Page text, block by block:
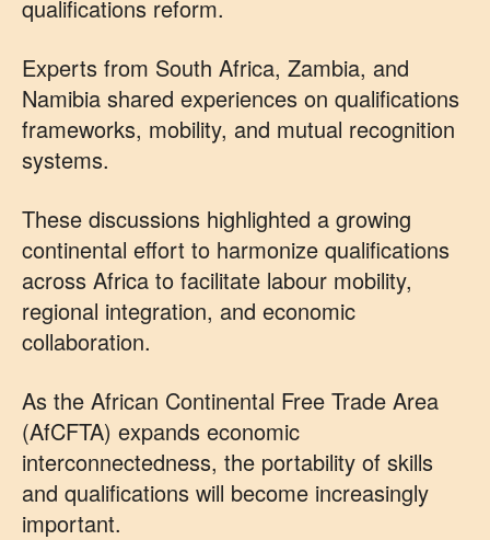
qualifications reform.
Experts from South Africa, Zambia, and
Namibia shared experiences on qualifications
frameworks, mobility, and mutual recognition
systems.
These discussions highlighted a growing
continental effort to harmonize qualifications
across Africa to facilitate labour mobility,
regional integration, and economic
collaboration.
As the African Continental Free Trade Area
(AfCFTA) expands economic
interconnectedness, the portability of skills
and qualifications will become increasingly
important.